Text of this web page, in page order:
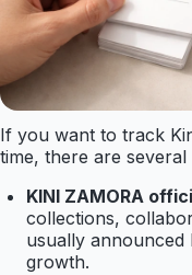
If you want to track
time, there are
KINI ZAMORA
collections,
usually announced
growth.